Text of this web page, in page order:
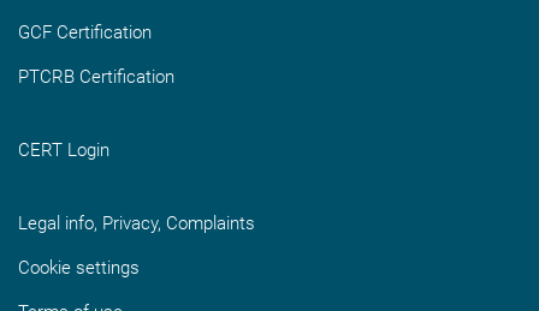
GCF Certification
PTCRB Certification
CERT Login
Legal info, Privacy, Complaints
Cookie settings